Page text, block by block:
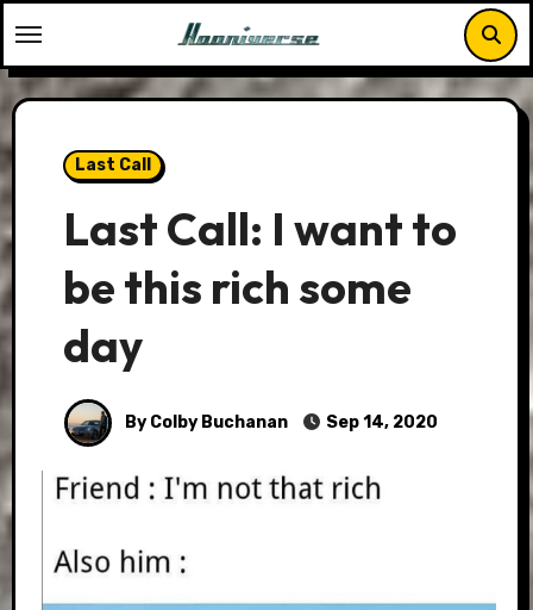
to
content
Last Call
Last Call: I want to
be this rich some
day
By Colby Buchanan Sep 14, 2020